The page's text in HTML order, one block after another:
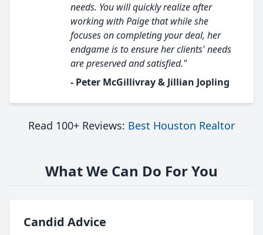
needs. You will quickly realize after
working with Paige that while she
focuses on completing your deal, her
endgame is to ensure her clients' needs
are preserved and satisfied."
- Peter McGillivray & Jillian Jopling
Read 100+ Reviews: Best Houston Realtor
What We Can Do For You
Candid Advice